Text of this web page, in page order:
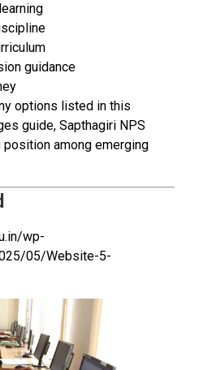
guidance
options listed in this
guide, Sapthagiri NPS
among emerging